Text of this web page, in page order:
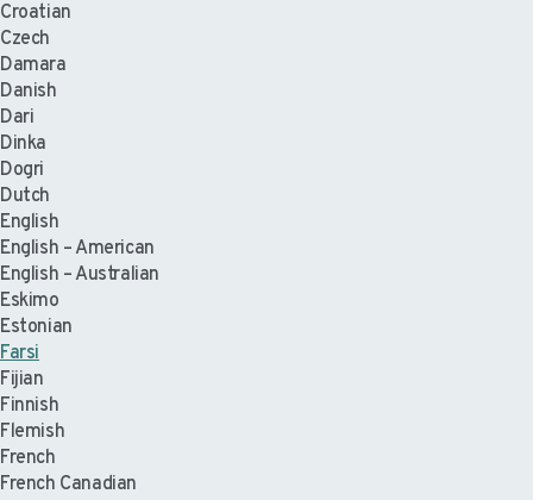
Croatian
Czech
Damara
Danish
Dari
Dinka
Dogri
Dutch
English
English – American
English – Australian
Eskimo
Estonian
Farsi
Fijian
Finnish
Flemish
French
French Canadian